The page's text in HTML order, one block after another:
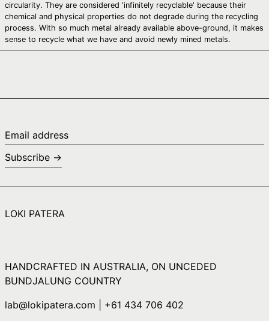
circularity. They are considered 'infinitely recyclable' because their
chemical and physical properties do not degrade during the recycling
process. With so much metal already available above-ground, it makes
sense to recycle what we have and avoid newly mined metals.
Email
address
Subscribe →
LOKI PATERA
HANDCRAFTED IN AUSTRALIA, ON UNCEDED
BUNDJALUNG COUNTRY
lab@lokipatera.com | +61 434 706 402
Cameroon (XAF
CFA)
Canada (CAD $)
Republic (XAF CFA)
China (CNY ¥)
Islands (AUD $)
Colombia (AUD $)
Comoros (KMF Fr)